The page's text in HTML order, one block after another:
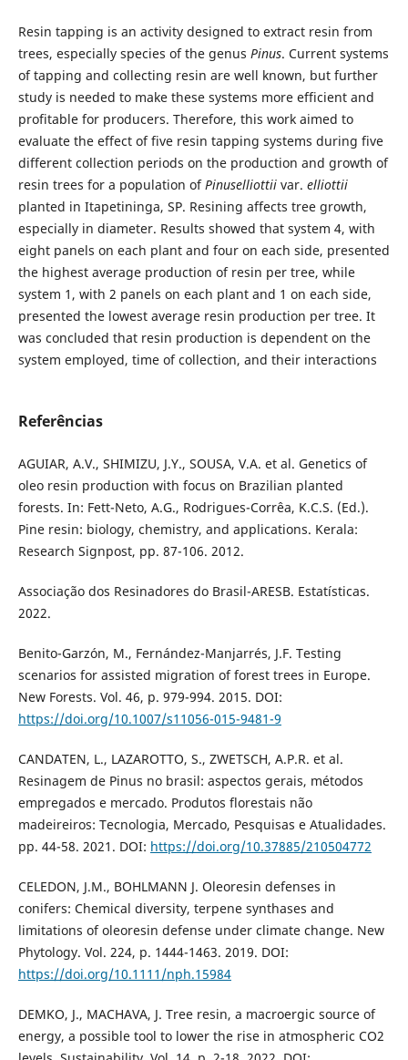
Resin tapping is an activity designed to extract resin from
trees, especially species of the genus Pinus. Current systems
of tapping and collecting resin are well known, but further
study is needed to make these systems more efficient and
profitable for producers. Therefore, this work aimed to
evaluate the effect of five resin tapping systems during five
different collection periods on the production and growth of
resin trees for a population ofPinuselliottiivar. elliottii
planted in Itapetininga, SP. Resining affects tree growth,
especially in diameter. Results showed that system 4, with
eight panels on each plant and four on each side, presented
the highest average production of resin per tree, while
system 1, with 2 panels on each plant and 1 on each side,
presented the lowest average resin production per tree. It
was concluded that resin production is dependent on the
system employed, time of collection, and their interactions
Referências
AGUIAR, A.V., SHIMIZU, J.Y., SOUSA, V.A. et al. Genetics of
oleo resin production with focus on Brazilian planted
forests. In: Fett-Neto, A.G., Rodrigues-Corrêa, K.C.S. (Ed.).
Pine resin: biology, chemistry, and applications. Kerala:
Research Signpost, pp. 87-106. 2012.
Associação dos Resinadores do Brasil-ARESB. Estatísticas.
2022.
Benito-Garzón, M., Fernández-Manjarrés, J.F. Testing
scenarios for assisted migration of forest trees in Europe.
New Forests. Vol. 46, p. 979-994. 2015. DOI:
https://doi.org/10.1007/s11056-015-9481-9
CANDATEN, L., LAZAROTTO, S., ZWETSCH, A.P.R. et al.
Resinagem de Pinus no brasil: aspectos gerais, métodos
empregados e mercado. Produtos florestais não
madeireiros: Tecnologia, Mercado, Pesquisas e Atualidades.
pp. 44-58. 2021. DOI: https://doi.org/10.37885/210504772
CELEDON, J.M., BOHLMANN J. Oleoresin defenses in
conifers: Chemical diversity, terpene synthases and
limitations of oleoresin defense under climate change. New
Phytology. Vol. 224, p. 1444-1463. 2019. DOI:
https://doi.org/10.1111/nph.15984
DEMKO, J., MACHAVA, J. Tree resin, a macroergic source of
energy, a possible tool to lower the rise in atmospheric CO2